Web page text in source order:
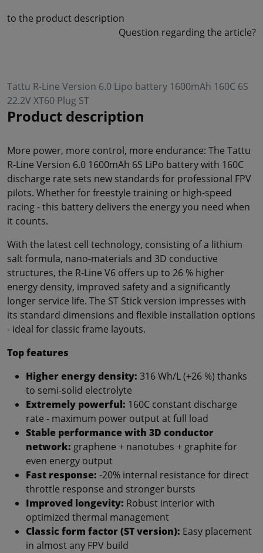
to the product description
Question regarding the article?
Tattu R-Line Version 6.0 Lipo battery 1600mAh 160C 6S
22.2V XT60 Plug ST
Product description
More power, more control, more endurance: The Tattu
R-Line Version 6.0 1600mAh 6S LiPo battery with 160C
discharge rate sets new standards for professional FPV
pilots. Whether for freestyle training or high-speed
racing - this battery delivers the energy you need when
it counts.
With the latest cell technology, consisting of a lithium
salt formula, nano-materials and 3D conductive
structures, the R-Line V6 offers up to 26 % higher
energy density, improved safety and a significantly
longer service life. The ST Stick version impresses with
its standard dimensions and flexible installation options
- ideal for classic frame layouts.
Top features
Higher energy density: 316 Wh/L (+26 %) thanks
to semi-solid electrolyte
Extremely powerful: 160C constant discharge
rate - maximum power output at full load
Stable performance with 3D conductor
network: graphene + nanotubes + graphite for
even energy output
Fast response: -20% internal resistance for direct
throttle response and stronger bursts
Improved longevity: Robust interior with
optimized thermal management
Classic form factor (ST version): Easy placement
in almost any FPV build